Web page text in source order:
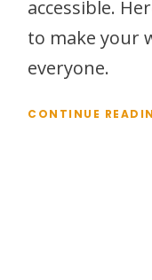
accessible.
to make your
everyone.
CONTINUE